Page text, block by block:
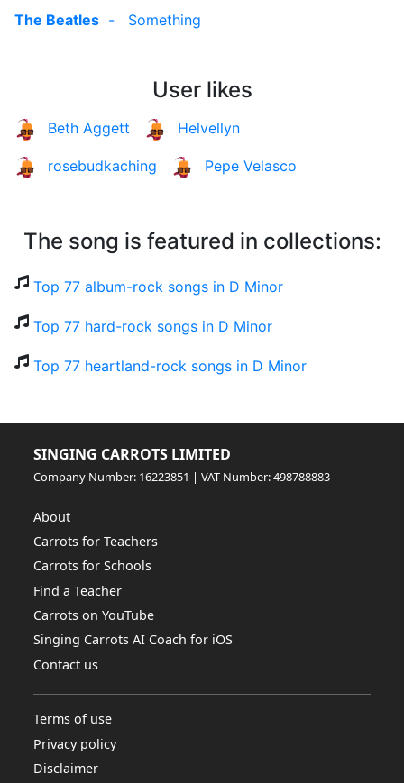
The Beatles - Something
User likes
Beth Aggett Helvellyn
rosebudkaching Pepe Velasco
The song is featured in collections:
Top 77 album-rock songs in D Minor
Top 77 hard-rock songs in D Minor
Top 77 heartland-rock songs in D Minor
SINGING CARROTS LIMITED
Company Number: 16223851 | VAT Number: 498788883
About
Carrots for Teachers
Carrots for Schools
Find a Teacher
Carrots on YouTube
Singing Carrots AI Coach for iOS
Contact us
Terms of use
Privacy policy
Disclaimer